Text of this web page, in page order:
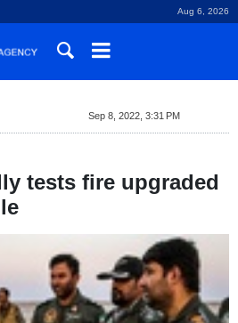
Aug 6, 2026
Sep 8, 2022, 3:31 PM
tests fire upgraded